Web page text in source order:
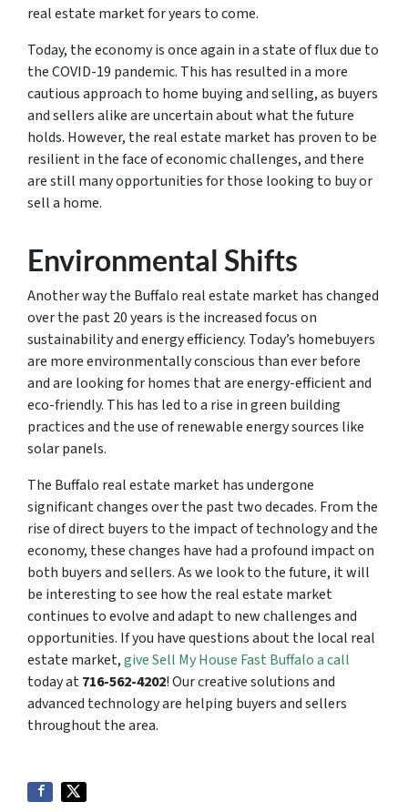
real estate market for years to come.
Today, the economy is once again in a state of flux due to
the COVID-19 pandemic. This has resulted in a more
cautious approach to home buying and selling, as buyers
and sellers alike are uncertain about what the future
holds. However, the real estate market has proven to be
resilient in the face of economic challenges, and there
are still many opportunities for those looking to buy or
sell a home.
Environmental Shifts
Another way the Buffalo real estate market has changed
over the past 20 years is the increased focus on
sustainability and energy efficiency. Today’s homebuyers
are more environmentally conscious than ever before
and are looking for homes that are energy-efficient and
eco-friendly. This has led to a rise in green building
practices and the use of renewable energy sources like
solar panels.
The Buffalo real estate market has undergone
significant changes over the past two decades. From the
rise of direct buyers to the impact of technology and the
economy, these changes have had a profound impact on
both buyers and sellers. As we look to the future, it will
be interesting to see how the real estate market
continues to evolve and adapt to new challenges and
opportunities. If you have questions about the local real
estate market,give Sell My House Fast Buffalo a call
today at716-562-4202! Our creative solutions and
advanced technology are helping buyers and sellers
throughout the area.